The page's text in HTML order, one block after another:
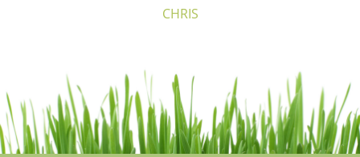
CHRIS